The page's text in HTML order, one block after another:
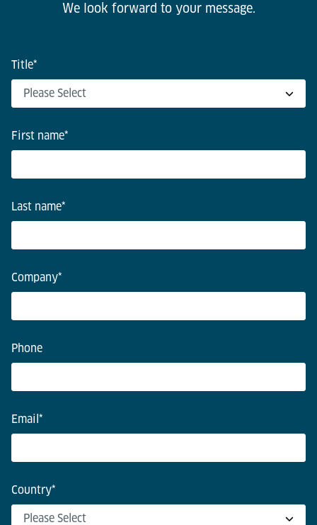
We look forward to your message.
Title*
First name*
Last name*
Company*
Phone
Email *
Country*